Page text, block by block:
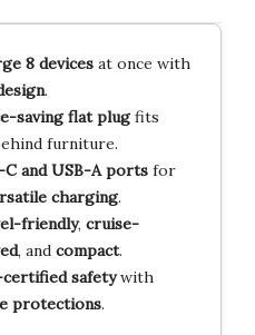
8 devicesat once with
.
saving flat plugfits
furniture.
C and USB-A portsfor
charging.
friendly, cruise-
, and compact.
safetywith
protections.